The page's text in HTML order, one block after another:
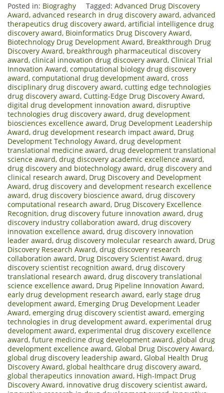
Posted in: Biograghy Tagged: Advanced Drug Discovery
Award, advanced research in drug discovery award, advanced
therapeutics drug discovery award, artificial intelligence drug
discovery award, Bioinformatics Drug Discovery Award,
Biotechnology Drug Development Award, Breakthrough Drug
Discovery Award, breakthrough pharmaceutical discovery
award, clinical innovation drug discovery award, Clinical Trial
Innovation Award, computational biology drug discovery
award, computational drug development award, cross
disciplinary drug discovery award, cutting edge technologies
drug discovery award, Cutting-Edge Drug Discovery Award,
digital drug development innovation award, disruptive
technologies drug discovery award, drug development
biosciences excellence award, Drug Development Leadership
Award, drug development research impact award, Drug
Development Technology Award, drug development
translational medicine award, drug development translational
science award, drug discovery academic excellence award,
drug discovery and biotechnology award, drug discovery and
clinical research award, Drug Discovery and Development
Award, drug discovery and development research excellence
award, drug discovery bioscience award, drug discovery
computational research award, Drug Discovery Excellence
Recognition, drug discovery future innovation award, drug
discovery industry collaboration award, drug discovery
innovation excellence award, drug discovery innovation
leader award, drug discovery molecular research award, Drug
Discovery Research Award, drug discovery research
collaboration award, Drug Discovery Scientist Award, drug
discovery scientist recognition award, drug discovery
translational research award, drug discovery translational
science excellence award, Drug Pipeline Innovation Award,
early drug development research award, early stage drug
development award, Emerging Drug Development Leader
Award, emerging drug discovery scientist award, emerging
technologies in drug development award, experimental drug
development award, experimental drug discovery excellence
award, future medicine drug development award, global drug
development excellence award, Global Drug Discovery Award,
global drug discovery leadership award, Global Health Drug
Discovery Award, global healthcare drug discovery award,
global therapeutics innovation award, High-Impact Drug
Discovery Award, innovative drug discovery scientist award,